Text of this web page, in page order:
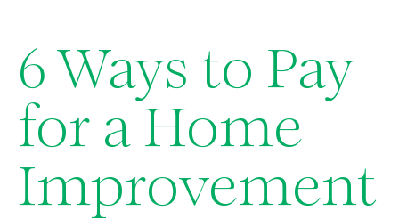
6 Ways to Pay
for a Home
Improvement